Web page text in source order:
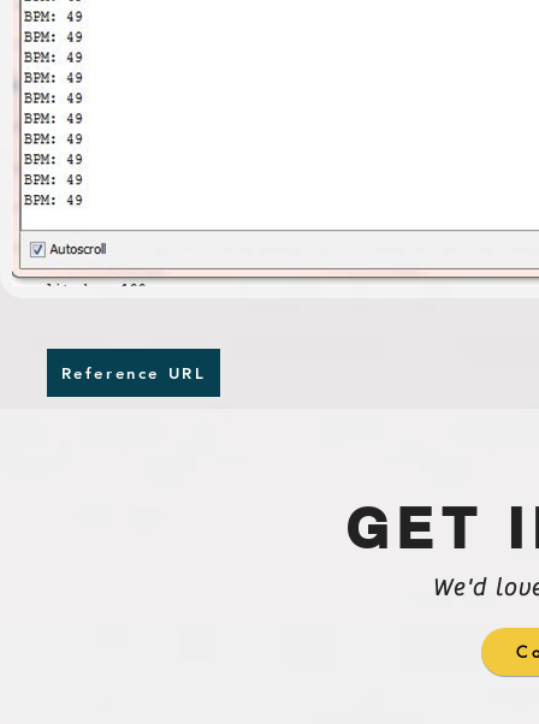
Reference URL
GET
We'd